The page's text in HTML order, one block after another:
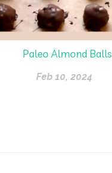
Paleo Almond Balls
Feb 10, 2024